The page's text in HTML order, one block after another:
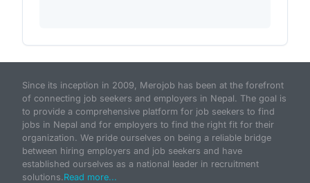
Since its inception in 2009, Merojob has been at the forefront
of connecting job seekers and employers in Nepal. The goal is
to provide a comprehensive platform for job seekers to find
jobs in Nepal and for employers to find the right fit for their
organization. We pride ourselves on being a reliable bridge
between hiring employers and job seekers and have
established ourselves as a national leader in recruitment
solutions.Read more...